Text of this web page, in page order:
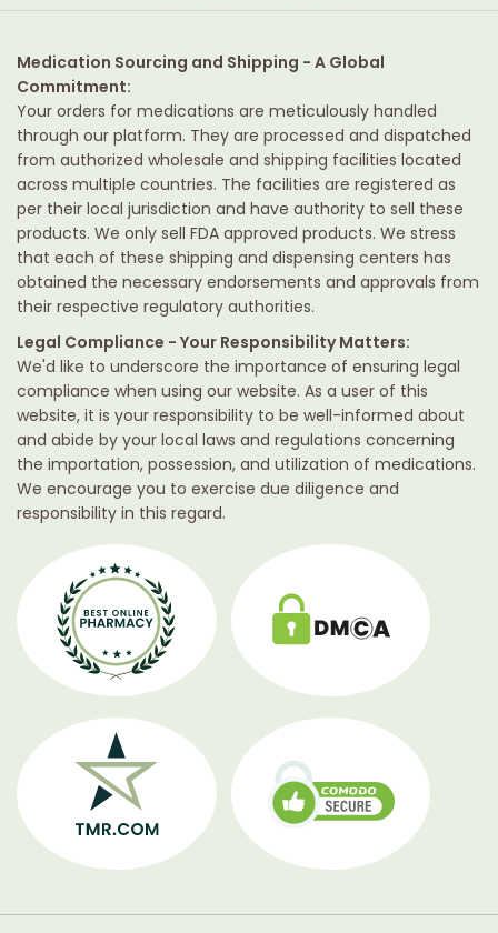
Medication Sourcing and Shipping - A Global
Commitment:
Your orders for medications are meticulously handled
through our platform. They are processed and dispatched
from authorized wholesale and shipping facilities located
across multiple countries. The facilities are registered as
per their local jurisdiction and have authority to sell these
products. We only sell FDA approved products. We stress
that each of these shipping and dispensing centers has
obtained the necessary endorsements and approvals from
their respective regulatory authorities.
Legal Compliance - Your Responsibility Matters:
We'd like to underscore the importance of ensuring legal
compliance when using our website. As a user of this
website, it is your responsibility to be well-informed about
and abide by your local laws and regulations concerning
the importation, possession, and utilization of medications.
We encourage you to exercise due diligence and
responsibility in this regard.